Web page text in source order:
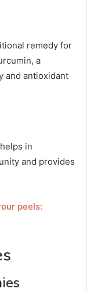
remedy for
a
and antioxidant
in
and provides
peels: